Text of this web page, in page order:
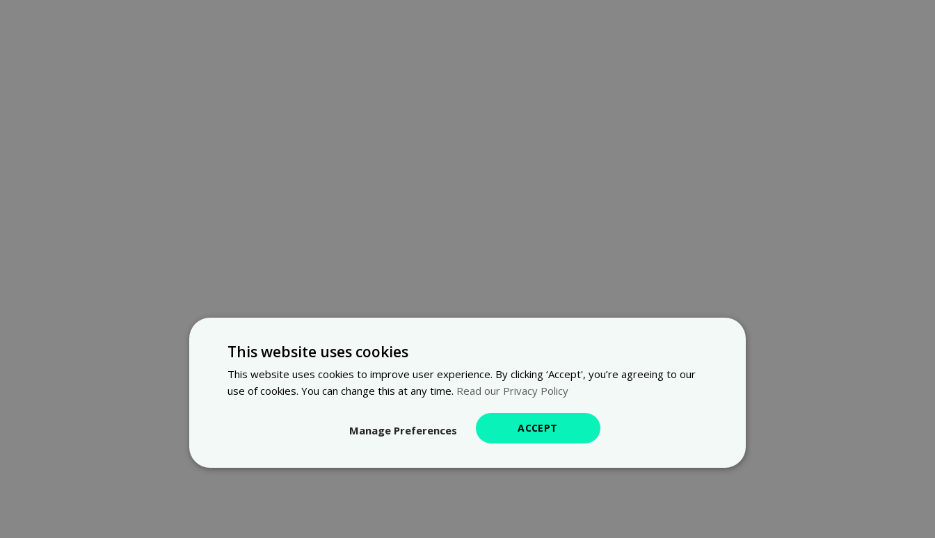
This website uses cookies
This website uses cookies to improve user experience. By clicking ‘Accept', you’re agreeing to our
use of cookies. You can change this at any time. Read our Privacy Policy
ACCEPT
Manage Preferences